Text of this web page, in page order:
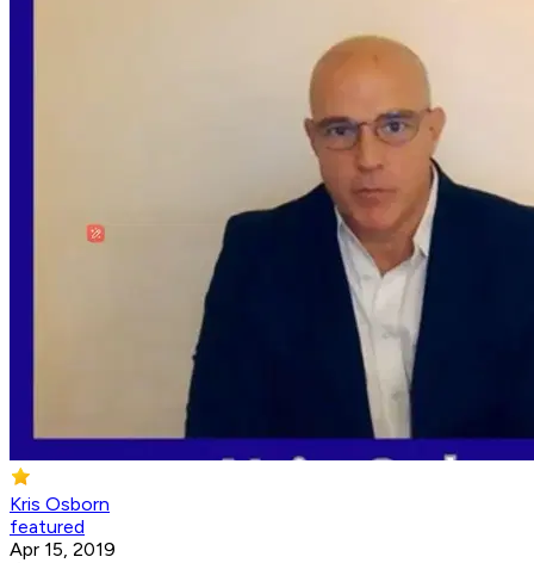
Kris Osborn
featured
Apr 15, 2019